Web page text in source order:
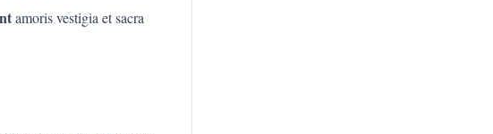
amoris vestigia et sacra